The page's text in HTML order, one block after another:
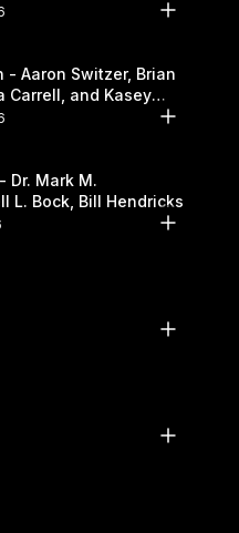
- Aaron Switzer, Brian
Carrell, and Kasey
Dr. Mark M.
L. Bock, Bill Hendricks